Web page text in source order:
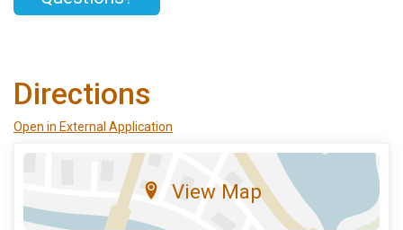
Directions
Open in External Application
View Map